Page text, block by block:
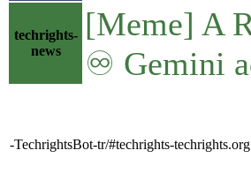
techrights-
news
[Meme] A
♾ Gemini
-TechrightsBot-tr/#techrights-